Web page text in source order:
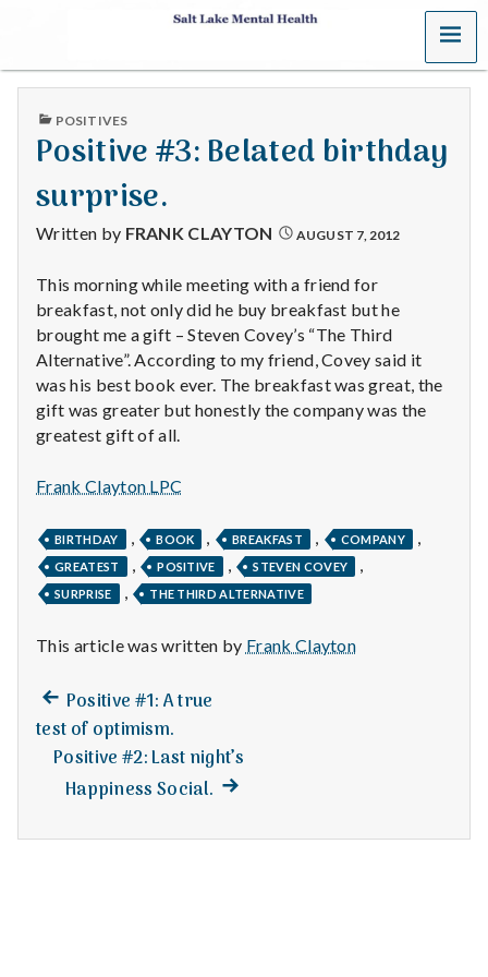
S
a
t
L
a
k
e
M
e
n
t
a
H
e
MENU
PUBLISHED
POSITIVES
Positive #3: Belated birthday
surprise.
Written by FRANK CLAYTON AUGUST 7, 2012
This morning while meeting with a friend for
breakfast, not only did he buy breakfast but he
brought me a gift – Steven Covey’s “The Third
Alternative”. According to my friend, Covey said it
was his best book ever. The breakfast was great, the
gift was greater but honestly the company was the
greatest gift of all.
Frank Clayton LPC
BIRTHDAY , BOOK , BREAKFAST , COMPANY ,
GREATEST , POSITIVE , STEVEN COVEY ,
SURPRISE , THE THIRD ALTERNATIVE
This article was written by Frank Clayton
Post
navigation
Previous
post:
Positive #1: A true
test of optimism.
Positive #2: Last night’s
Happiness Social. Next